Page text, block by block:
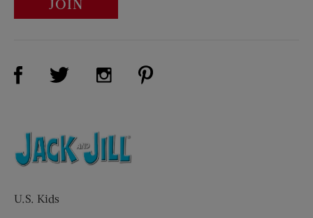
JOIN
Visit Us on Facebook (opens new window)
Visit Us on Twitter (opens new window)
Visit Us on Instagram (opens new
U.S. Kids